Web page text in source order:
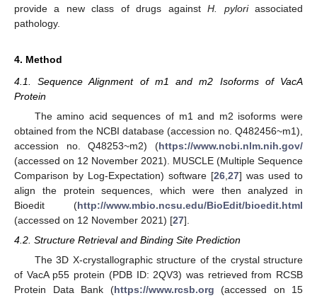
provide a new class of drugs againstH. pyloriassociated
pathology.
4. Method
4.1. Sequence Alignment of m1 and m2 Isoforms of VacA
Protein
The amino acid sequences of m1 and m2 isoforms were
obtained from the NCBI database (accession no. Q482456~m1),
accession no. Q48253~m2) (https://www.ncbi.nlm.nih.gov/
(accessed on 12 November 2021). MUSCLE (Multiple Sequence
Comparison by Log-Expectation) software [26 27] was used to
align the protein sequences, which were then analyzed in
Bioedit (http://www.mbio.ncsu.edu/BioEdit/bioedit.html
(accessed on 12 November 2021) [27].
4.2. Structure Retrieval and Binding Site Prediction
The 3D X-crystallographic structure of the crystal structure
of VacA p55 protein (PDB ID: 2QV3) was retrieved from RCSB
Protein Data Bank (https://www.rcsb.org (accessed on 15